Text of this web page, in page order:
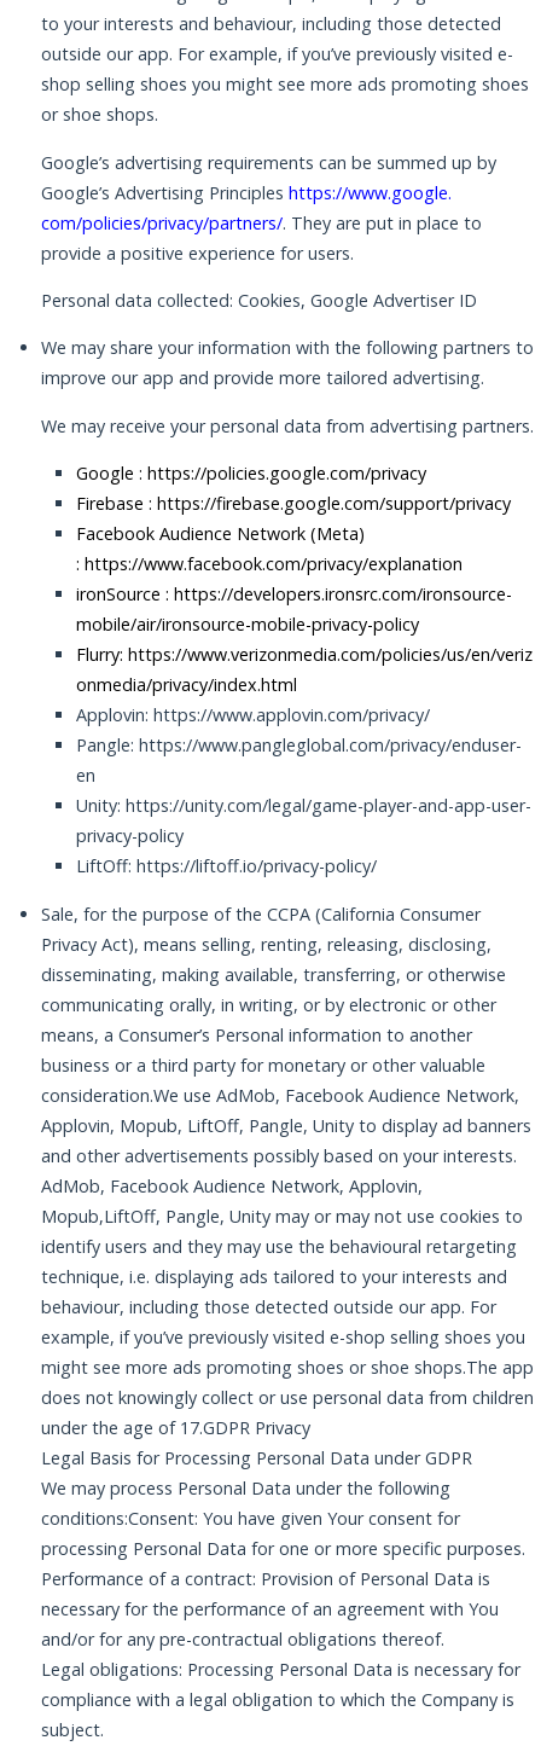
to your interests and behaviour, including those detected
outside our app. For example, if you’ve previously visited e-
shop selling shoes you might see more ads promoting shoes
or shoe shops.
Google’s advertising requirements can be summed up by
Google’s Advertising Principles https://www.google.
com/policies/privacy/partners/. They are put in place to
provide a positive experience for users.
Personal data collected: Cookies, Google Advertiser ID
We may share your information with the following partners to
improve our app and provide more tailored advertising.
We may receive your personal data from advertising partners.
Google : https://policies.google.com/privacy
Firebase : https://firebase.google.com/support/privacy
Facebook Audience Network (Meta)
: https://www.facebook.com/privacy/explanation
ironSource : https://developers.ironsrc.com/ironsource-
mobile/air/ironsource-mobile-privacy-policy
Flurry: https://www.verizonmedia.com/policies/us/en/veriz
onmedia/privacy/index.html
Applovin: https://www.applovin.com/privacy/
Pangle: https://www.pangleglobal.com/privacy/enduser-
en
Unity: https://unity.com/legal/game-player-and-app-user-
privacy-policy
LiftOff: https://liftoff.io/privacy-policy/
Sale, for the purpose of the CCPA (California Consumer
Privacy Act), means selling, renting, releasing, disclosing,
disseminating, making available, transferring, or otherwise
communicating orally, in writing, or by electronic or other
means, a Consumer’s Personal information to another
business or a third party for monetary or other valuable
consideration.We use AdMob, Facebook Audience Network,
Applovin, Mopub, LiftOff, Pangle, Unity to display ad banners
and other advertisements possibly based on your interests.
AdMob, Facebook Audience Network, Applovin,
Mopub,LiftOff, Pangle, Unity may or may not use cookies to
identify users and they may use the behavioural retargeting
technique, i.e. displaying ads tailored to your interests and
behaviour, including those detected outside our app. For
example, if you’ve previously visited e-shop selling shoes you
might see more ads promoting shoes or shoe shops.The app
does not knowingly collect or use personal data from children
under the age of 17.GDPR Privacy
Legal Basis for Processing Personal Data under GDPR
We may process Personal Data under the following
conditions:Consent: You have given Your consent for
processing Personal Data for one or more specific purposes.
Performance of a contract: Provision of Personal Data is
necessary for the performance of an agreement with You
and/or for any pre-contractual obligations thereof.
Legal obligations: Processing Personal Data is necessary for
compliance with a legal obligation to which the Company is
subject.